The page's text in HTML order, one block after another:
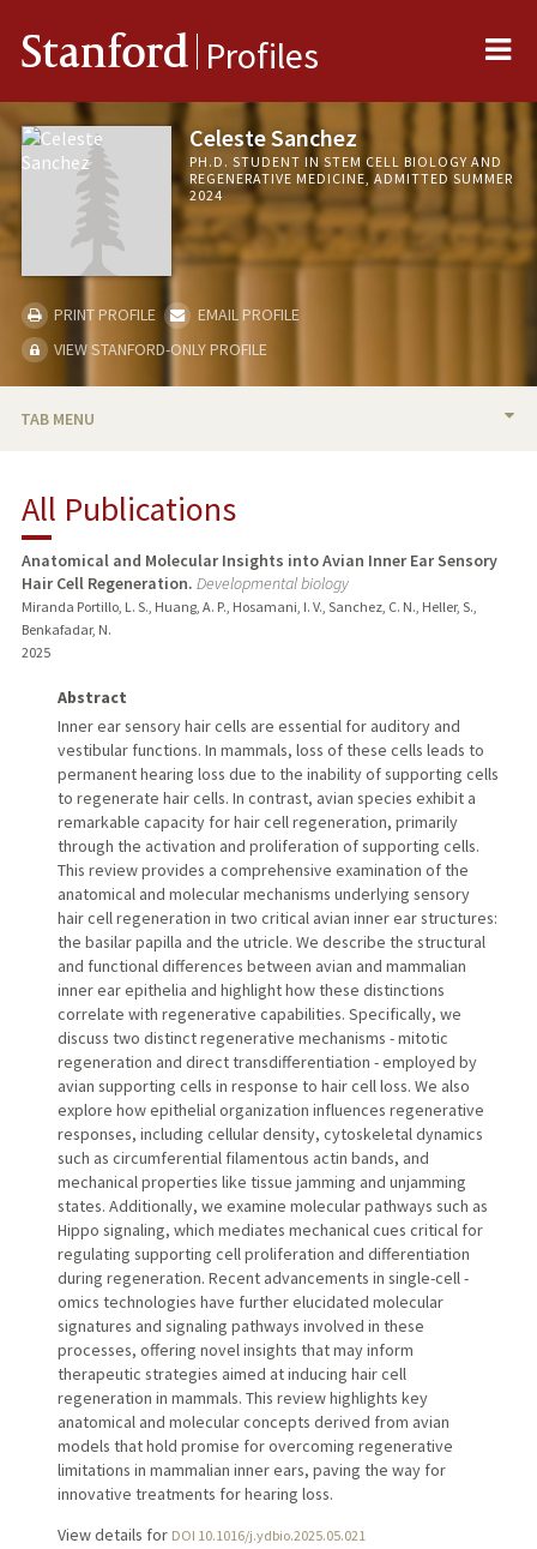
Stanford Profiles
Celeste Sanchez
PH.D. STUDENT IN STEM CELL BIOLOGY AND
REGENERATIVE MEDICINE, ADMITTED SUMMER
2024
PRINT PROFILE
EMAIL PROFILE
VIEW STANFORD-ONLY PROFILE
TAB MENU
PUBLICATIONS
All Publications
Anatomical and Molecular Insights into Avian Inner Ear Sensory
Hair Cell Regeneration. Developmental biology
Miranda Portillo, L. S., Huang, A. P., Hosamani, I. V., Sanchez, C. N., Heller, S.,
Benkafadar, N.
2025
Abstract
Inner ear sensory hair cells are essential for auditory and
vestibular functions. In mammals, loss of these cells leads to
permanent hearing loss due to the inability of supporting cells
to regenerate hair cells. In contrast, avian species exhibit a
remarkable capacity for hair cell regeneration, primarily
through the activation and proliferation of supporting cells.
This review provides a comprehensive examination of the
anatomical and molecular mechanisms underlying sensory
hair cell regeneration in two critical avian inner ear structures:
the basilar papilla and the utricle. We describe the structural
and functional differences between avian and mammalian
inner ear epithelia and highlight how these distinctions
correlate with regenerative capabilities. Specifically, we
discuss two distinct regenerative mechanisms - mitotic
regeneration and direct transdifferentiation - employed by
avian supporting cells in response to hair cell loss. We also
explore how epithelial organization influences regenerative
responses, including cellular density, cytoskeletal dynamics
such as circumferential filamentous actin bands, and
mechanical properties like tissue jamming and unjamming
states. Additionally, we examine molecular pathways such as
Hippo signaling, which mediates mechanical cues critical for
regulating supporting cell proliferation and differentiation
during regeneration. Recent advancements in single-cell -
omics technologies have further elucidated molecular
signatures and signaling pathways involved in these
processes, offering novel insights that may inform
therapeutic strategies aimed at inducing hair cell
regeneration in mammals. This review highlights key
anatomical and molecular concepts derived from avian
models that hold promise for overcoming regenerative
limitations in mammalian inner ears, paving the way for
innovative treatments for hearing loss.
View details for DOI 10.1016/j.ydbio.2025.05.021